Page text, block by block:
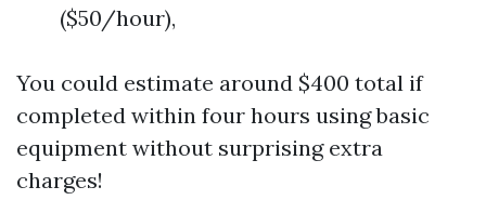
($50/hour),
You could estimate around $400 total if
completed within four hours using basic
equipment without surprising extra
charges!